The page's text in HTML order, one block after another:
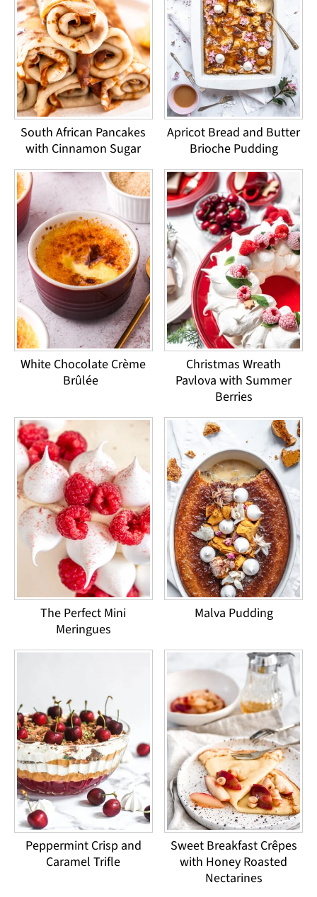
South African Pancakes
with Cinnamon Sugar
Apricot Bread and Butter
Brioche Pudding
White Chocolate Crème
Brûlée
Christmas Wreath
Pavlova with Summer
Berries
The Perfect Mini
Meringues
Malva Pudding
Peppermint Crisp and
Caramel Trifle
Sweet Breakfast Crêpes
with Honey Roasted
Nectarines